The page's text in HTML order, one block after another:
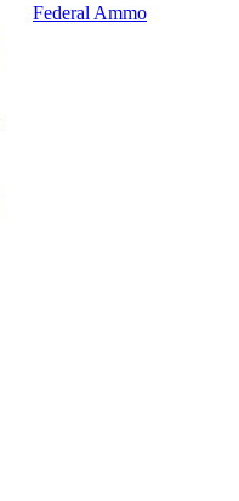
Federal Ammo